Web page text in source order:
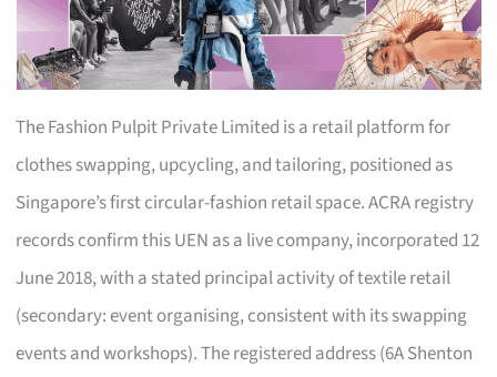
The Fashion Pulpit Private Limited is a retail platform for
clothes swapping, upcycling, and tailoring, positioned as
Singapore’s first circular-fashion retail space. ACRA registry
records confirm this UEN as a live company, incorporated 12
June 2018, with a stated principal activity of textile retail
(secondary: event organising, consistent with its swapping
events and workshops). The registered address (6A Shenton